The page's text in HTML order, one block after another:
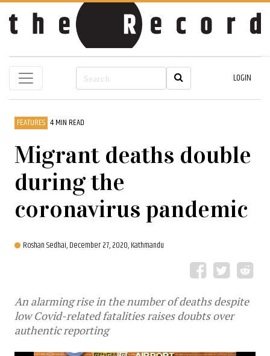
LOGIN
FEATURES 4 MIN READ
Migrant deaths double
during the
coronavirus pandemic
Roshan Sedhai,December 27, 2020, Kathmandu
An alarming rise in the number of deaths despite
low Covid-related fatalities raises doubts over
authentic reporting